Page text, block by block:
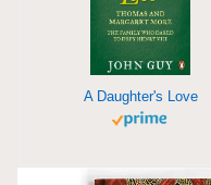
A Daughter's Love